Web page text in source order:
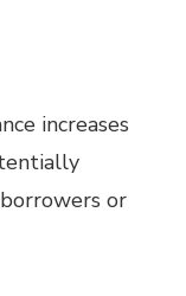
increases
or